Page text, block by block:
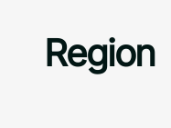
Region